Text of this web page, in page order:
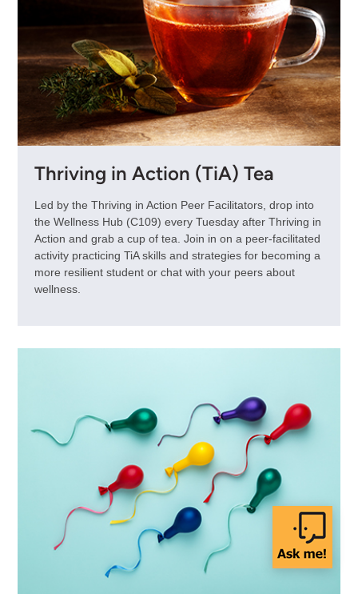
Thriving in Action (TiA) Tea
Led by the Thriving in Action Peer Facilitators, drop into
the Wellness Hub (C109) every Tuesday after Thriving in
Action and grab a cup of tea. Join in on a peer-facilitated
activity practicing TiA skills and strategies for becoming a
more resilient student or chat with your peers about
wellness.